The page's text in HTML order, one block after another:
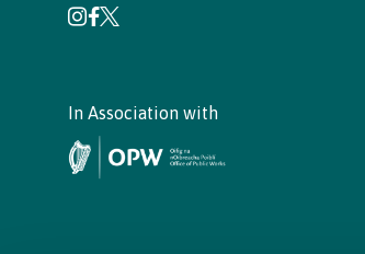
In Association with